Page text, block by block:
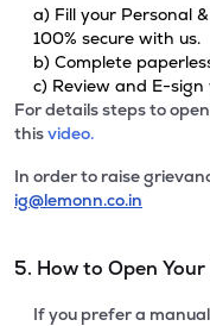
a) Fill your Personal
100% secure with us.
b) Complete
c) Review and E-
For details steps to
thisvideo.
In order to raise
ig@lemonn.co.in
5. How to Open
If you prefer a